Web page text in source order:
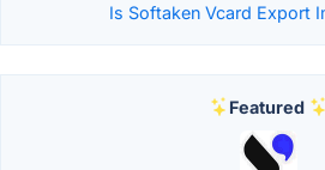
Is Softaken Vcard Export
Featured